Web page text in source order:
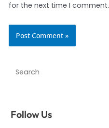
for the next time I comment.
Search
Follow Us